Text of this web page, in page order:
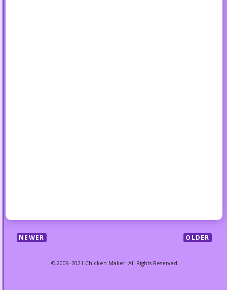
NEWER OLDER
© 2009–2021 Chicken Maker. All Rights Reserved